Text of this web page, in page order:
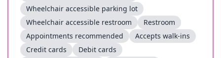
Wheelchair accessible parking lot
Wheelchair accessible restroom
Restroom
Appointments recommended
Accepts walk-ins
Credit cards
Debit cards